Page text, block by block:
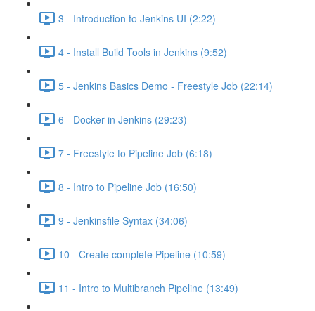
3 - Introduction to Jenkins UI (2:22)
4 - Install Build Tools in Jenkins (9:52)
5 - Jenkins Basics Demo - Freestyle Job (22:14)
6 - Docker in Jenkins (29:23)
7 - Freestyle to Pipeline Job (6:18)
8 - Intro to Pipeline Job (16:50)
9 - Jenkinsfile Syntax (34:06)
10 - Create complete Pipeline (10:59)
11 - Intro to Multibranch Pipeline (13:49)